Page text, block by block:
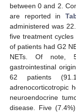
between 0 and 2.
are reported in
administered was
five treatment
of patients had G2
NETs. Of note,
gastrointestinal
62 patients
adrenocorticotropic
neuroendocrine
disease. Five